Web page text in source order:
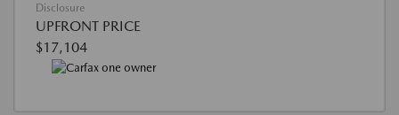
Disclosure
UPFRONT PRICE
$17,104